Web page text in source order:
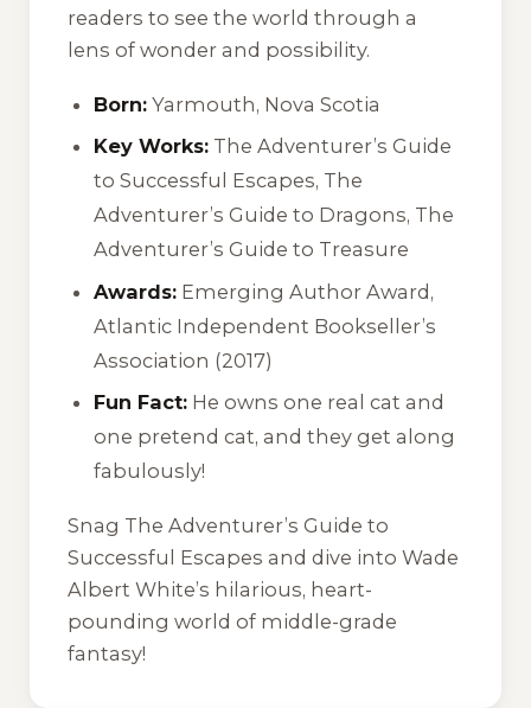
readers to see the world through a
lens of wonder and possibility.
Born: Yarmouth, Nova Scotia
Key Works: The Adventurer’s Guide
to Successful Escapes, The
Adventurer’s Guide to Dragons, The
Adventurer’s Guide to Treasure
Awards: Emerging Author Award,
Atlantic Independent Bookseller’s
Association (2017)
Fun Fact: He owns one real cat and
one pretend cat, and they get along
fabulously!
Snag The Adventurer’s Guide to
Successful Escapes and dive into Wade
Albert White’s hilarious, heart-
pounding world of middle-grade
fantasy!